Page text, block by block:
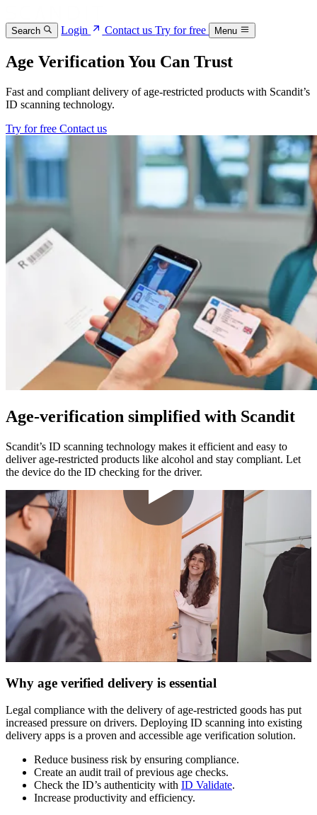
Search Login Contact usTry for free Menu
Age Verification You Can Trust
Fast and compliant delivery of age-restricted products with Scandit’s
ID scanning technology.
Try for free Contact us
Age-verification simplified with Scandit
Scandit’s ID scanning technology makes it efficient and easy to
deliver age-restricted products like alcohol and stay compliant. Let
the device do the ID checking for the driver.
Why age verified delivery is essential
Legal compliance with the delivery of age-restricted goods has put
increased pressure on drivers. Deploying ID scanning into existing
delivery apps is a proven and accessible age verification solution.
Reduce business risk by ensuring compliance.
Create an audit trail of previous age checks.
Check the ID’s authenticity with ID Validate.
Increase productivity and efficiency.